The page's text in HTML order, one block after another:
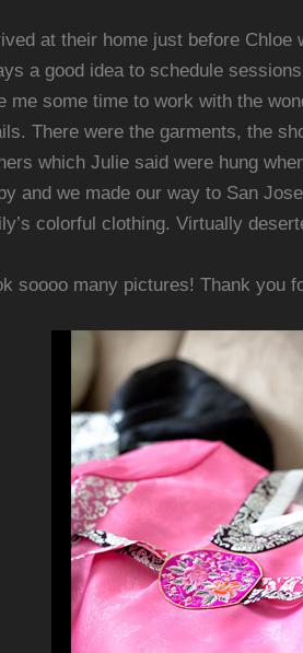
at their home just before
a good idea to schedule
me some time to work with the
There were the garments, the
which Julie said were hung
and we made our way to San
colorful clothing. Virtually
soooo many pictures! Thank you